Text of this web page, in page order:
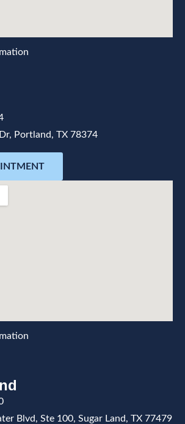
Portland, TX 78374
Blvd, Ste 100, Sugar Land, TX 77479